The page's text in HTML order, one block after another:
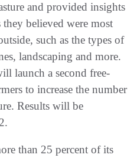
and provided insights
believed were most
such as the types of
landscaping and more.
launch a second free-
to increase the number
Results will be
than 25 percent of its